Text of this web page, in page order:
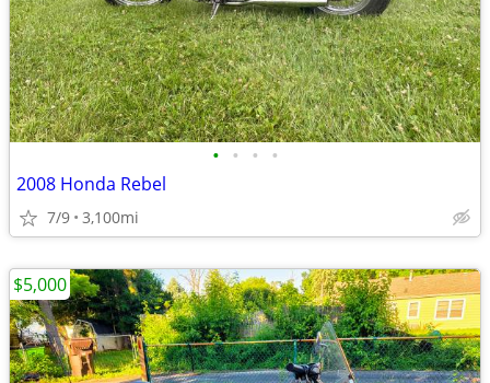
• • • •
2008 Honda Rebel
7/9 3,100mi
$5,000